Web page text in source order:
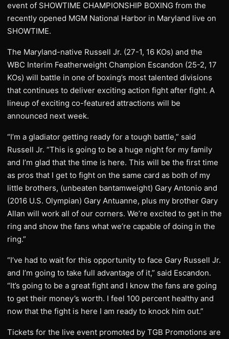
event of SHOWTIME CHAMPIONSHIP BOXING from the
recently opened MGM National Harbor in Maryland live on
SHOWTIME.
The Maryland-native Russell Jr. (27-1, 16 KOs) and the
WBC Interim Featherweight Champion Escandon (25-2, 17
KOs) will battle in one of boxing’s most talented divisions
that continues to deliver exciting action fight after fight. A
lineup of exciting co-featured attractions will be
announced next week.
“I’m a gladiator getting ready for a tough battle,” said
Russell Jr. “This is going to be a huge night for my family
and I’m glad that the time is here. This will be the first time
as pros that I get to fight on the same card as both of my
little brothers, (unbeaten bantamweight) Gary Antonio and
(2016 U.S. Olympian) Gary Antuanne, plus my brother Gary
Allan will work all of our corners. We’re excited to get in the
ring and show the fans what we’re capable of doing in the
ring.”
“I’ve had to wait for this opportunity to face Gary Russell Jr.
and I’m going to take full advantage of it,” said Escandon.
“It’s going to be a great fight and I know the fans are going
to get their money’s worth. I feel 100 percent healthy and
now that the fight is here I am ready to knock him out.”
Tickets for the live event promoted by TGB Promotions are